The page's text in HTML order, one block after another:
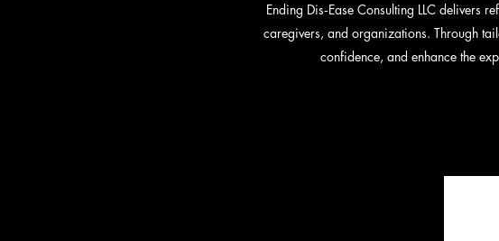
Ending Dis‑Ease Consulting LLC delivers
caregivers, and organizations. Through
confidence, and enhance the